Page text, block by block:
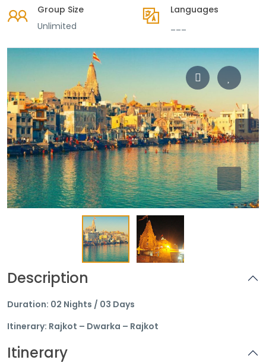
Group Size
Unlimited
Languages
Description
Duration: 02 Nights / 03 Days
Itinerary: Rajkot – Dwarka – Rajkot
Itinerary